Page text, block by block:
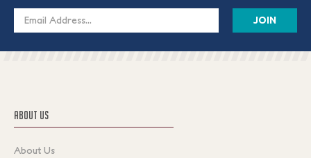
Email
ABOUT US
About Us